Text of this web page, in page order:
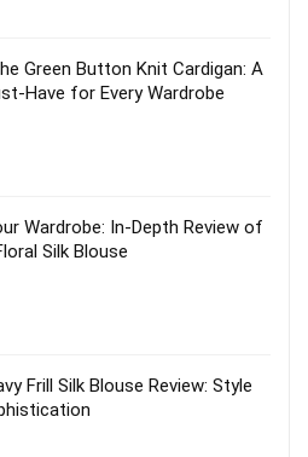
Green Button Knit Cardigan: A
Have for Every Wardrobe
Wardrobe: In-Depth Review of
Silk Blouse
Frill Silk Blouse Review: Style